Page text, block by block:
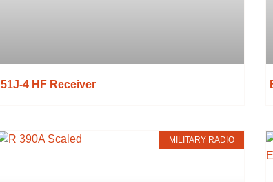
51J-4 HF Receiver
MILITARY RADIO